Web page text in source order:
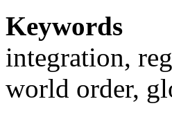
Keywords
integration,
world order,